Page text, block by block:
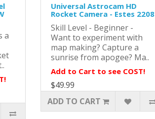
a
Universal Astrocam HD
Rocket Camera - Estes 2208
Skill Level - Beginner -
Want to experiment with
map making? Capture a
sunrise from apogee? Ma..
Add to Cart to see COST!
$49.99
ADD TO CART